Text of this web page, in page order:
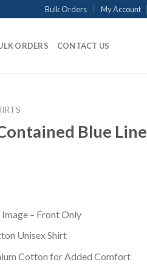
Bulk Orders My Account
ORDERS CONTACT US
Blue Line
– Front Only
Unisex Shirt
Cotton for Added Comfort